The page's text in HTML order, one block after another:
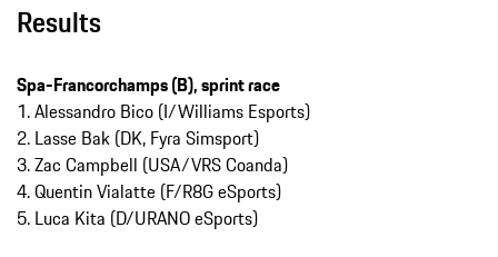
Results
Spa-Francorchamps (B), sprint race
1. Alessandro Bico (I/Williams Esports)
2. Lasse Bak (DK, Fyra Simsport)
3. Zac Campbell (USA/VRS Coanda)
4. Quentin Vialatte (F/R8G eSports)
5. Luca Kita (D/URANO eSports)